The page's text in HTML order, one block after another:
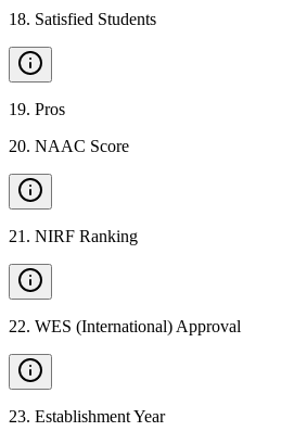
18. Satisfied Students
19. Pros
20. NAAC Score
21 . NIRF Ranking
22. WES (International) Approval
23. Establishment Year